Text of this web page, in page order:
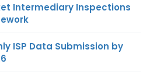
Intermediary Inspections
ISP Data Submission by